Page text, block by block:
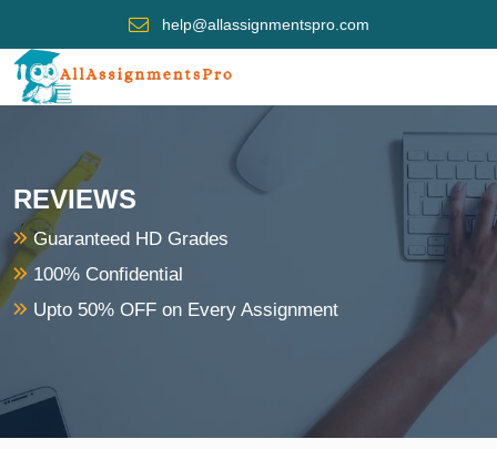
help@allassignmentspro.com
REVIEWS
Guaranteed HD Grades
100% Confidential
Upto 50% OFF on Every Assignment